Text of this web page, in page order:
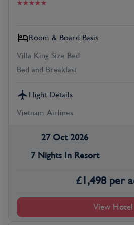
Room & Board Basis
Villa King Size Bed
Bed and Breakfast
Flight Details
Vietnam Airlines
27 Oct 2026
7 Nights In Resort
£1,498 per
View Hotel